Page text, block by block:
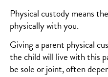
Physical custody means
physically with you.
Giving a parent physical
the child will live with this
be sole or joint, often